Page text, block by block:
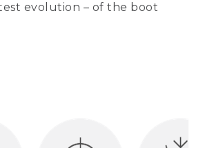
evolution – of the boot